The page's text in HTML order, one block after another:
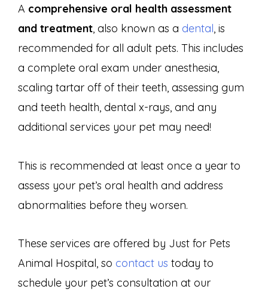
A comprehensive oral health assessment
and treatment, also known as a dental, is
recommended for all adult pets. This includes
a complete oral exam under anesthesia,
scaling tartar off of their teeth, assessing gum
and teeth health, dental x-rays, and any
additional services your pet may need!
This is recommended at least once a year to
assess your pet’s oral health and address
abnormalities before they worsen.
These services are offered by Just for Pets
Animal Hospital, so contact us today to
schedule your pet’s consultation at our